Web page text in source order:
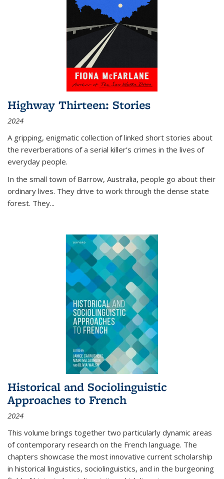
Highway Thirteen: Stories
2024
A gripping, enigmatic collection of linked short stories about
the reverberations of a serial killer’s crimes in the lives of
everyday people.
In the small town of Barrow, Australia, people go about their
ordinary lives. They drive to work through the dense state
forest. They...
Historical and Sociolinguistic
Approaches to French
2024
This volume brings together two particularly dynamic areas
of contemporary research on the French language. The
chapters showcase the most innovative current scholarship
in historical linguistics, sociolinguistics, and in the burgeoning